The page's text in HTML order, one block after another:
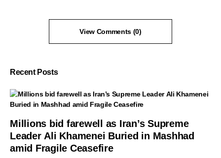
View Comments (0)
Recent Posts
Millions bid farewell as Iran’s Supreme
Leader Ali Khamenei Buried in Mashhad
amid Fragile Ceasefire